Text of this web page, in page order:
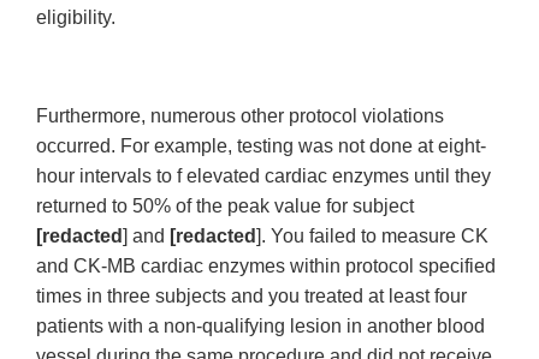
eligibility.
Furthermore, numerous other protocol violations
occurred. For example, testing was not done at eight-
hour intervals to f elevated cardiac enzymes until they
returned to 50% of the peak value for subject
[redacted] and [redacted]. You failed to measure CK
and CK-MB cardiac enzymes within protocol specified
times in three subjects and you treated at least four
patients with a non-qualifying lesion in another blood